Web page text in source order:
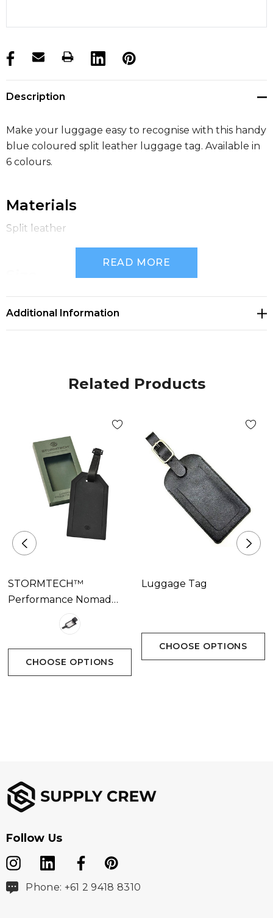
products.stock_hurry_up
Description
Make your luggage easy to recognise with this handy
blue coloured split leather luggage tag. Available in
6 colours.
Materials
Split leather
105mm(w) x 60mm(h)
READ MORE
Additional Information
Related Products
STORMTECH™
Performance Nomad
Luggage Tag Available
CHOOSE OPTIONS
Luggage Tag
CHOOSE OPTIONS
Follow Us
Phone: +61 2 9418 8310